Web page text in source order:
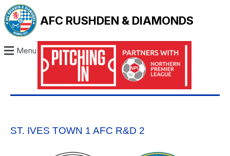
AFC RUSHDEN & DIAMONDS
Menu
ST. IVES TOWN 1 AFC R&D 2